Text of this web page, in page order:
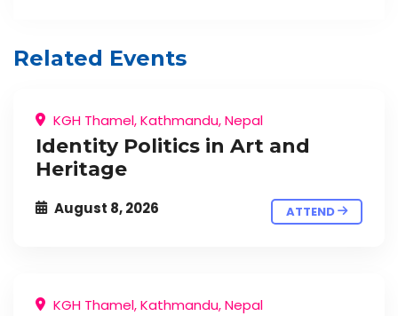
Related Events
KGH Thamel, Kathmandu, Nepal
Identity Politics in Art and
Heritage
August 8, 2026 ATTEND
KGH Thamel, Kathmandu, Nepal